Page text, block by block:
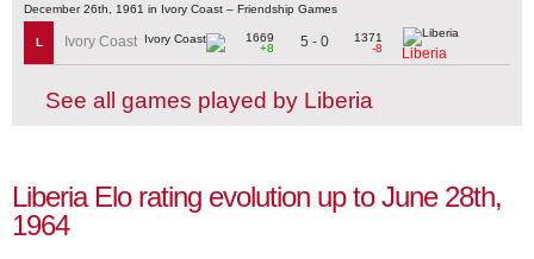
December 26th, 1961 in Ivory Coast – Friendship Games
L Ivory Coast
1669
+8
5 - 0
1371
-8
Liberia
See all games played by Liberia
Liberia Elo rating evolution up to June 28th,
1964